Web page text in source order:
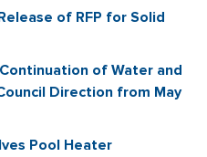
of RFP for Solid
of Water and
Direction from May
Pool Heater